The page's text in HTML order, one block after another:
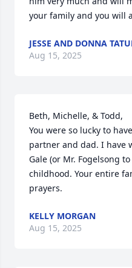
your family and you will
JESSE AND DONNA
Aug 15, 2025
Beth, Michelle, & Todd,
You were so lucky to
partner and dad. I have
Gale (or Mr. Fogelsong
childhood. Your entire
prayers.
KELLY MORGAN
Aug 15, 2025